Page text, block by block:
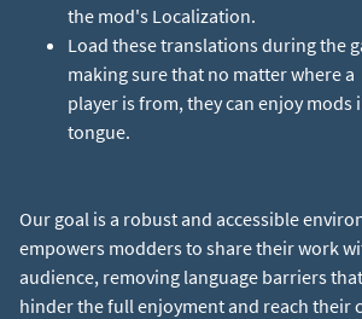
the mod's Localization.
Load these translations during the
making sure that no matter where a
player is from, they can enjoy mods
tongue.
Our goal is a robust and accessible
empowers modders to share their work
audience, removing language barriers
hinder the full enjoyment and reach their